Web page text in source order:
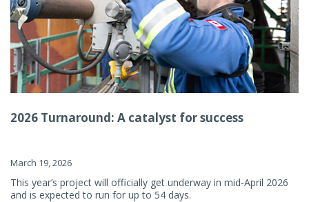
2026 Turnaround: A catalyst for success
March 19, 2026
This year’s project will officially get underway in mid-April 2026
and is expected to run for up to 54 days.